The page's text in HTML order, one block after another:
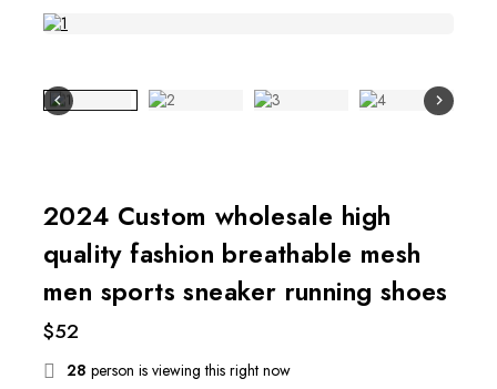
2024 Custom wholesale high
quality fashion breathable mesh
men sports sneaker running shoes
$52
28 person is viewing this right now